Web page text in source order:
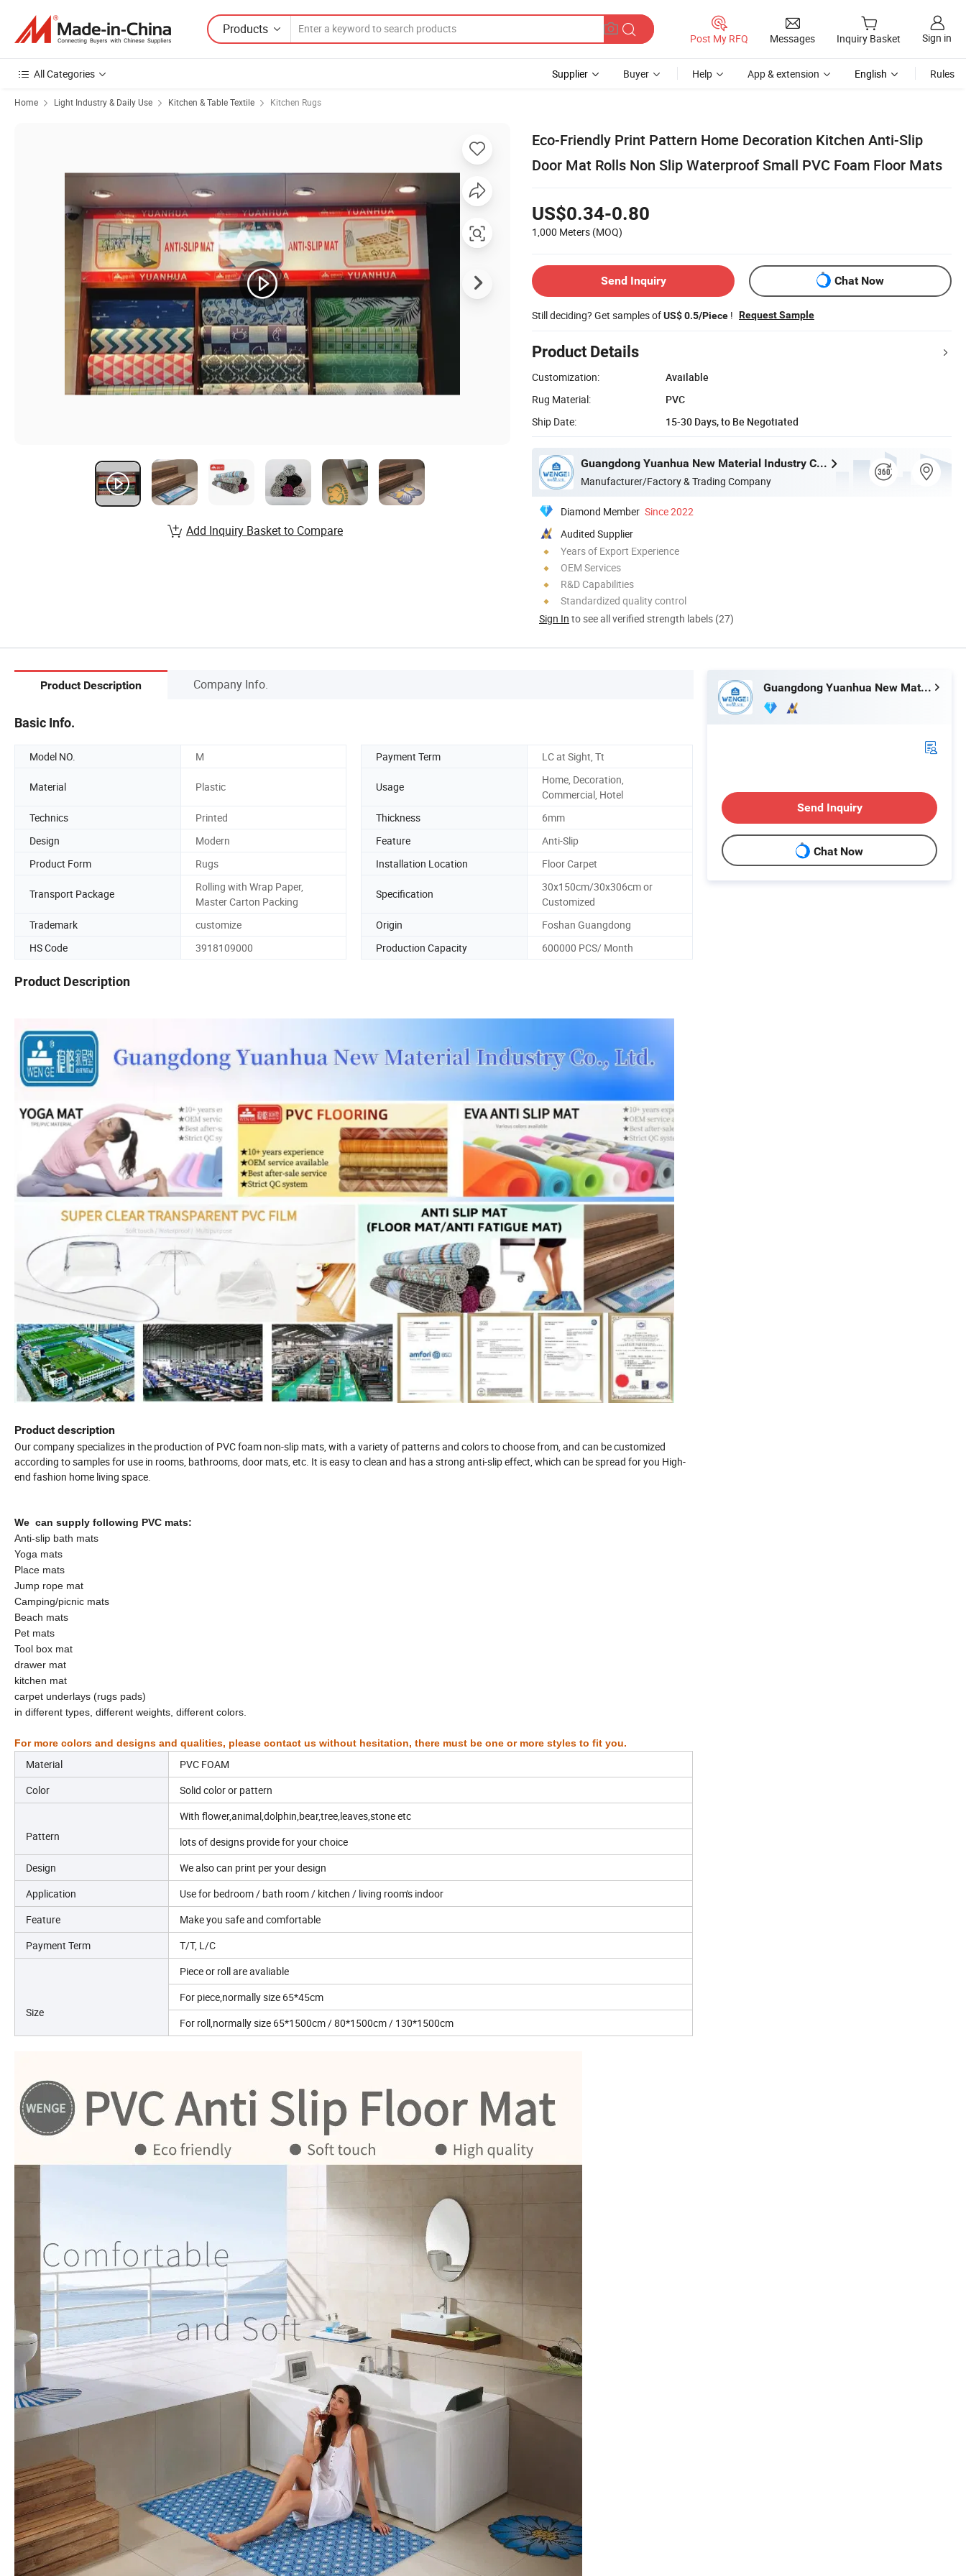
Products
Post My RFQ Messages Inquiry Basket Sign in
All Categories Supplier Buyer Help App & extension English Rules
Home Light Industry & Daily Use Kitchen & Table Textile Kitchen Rugs
Eco-Friendly Print Pattern Home Decoration Kitchen Anti-Slip
Door Mat Rolls Non Slip Waterproof Small PVC Foam Floor Mats
US$0.34-0.80
1,000 Meters (MOQ)
Send Inquiry Chat Now
Still deciding? Get samples ofUS$ 0.5/Piece ! Request Sample
Product Details
Customization:
Available
Rug Material:
PVC
Ship Date:
15-30 Days, to Be Negotiated
Guangdong Yuanhua New Material Industry Co., Ltd.
Manufacturer/Factory & Trading Company
Diamond Member Since 2022
Audited Supplier
Years of Export Experience
OEM Services
R&D Capabilities
Standardized quality control
Sign In to see all verified strength labels (27)
Add Inquiry Basket to Compare
Product Description Company Info.
Basic Info.
Model NO. M Payment Term LC at Sight, Tt
Material Plastic Usage
Home, Decoration,
Commercial, Hotel
Technics
Printed Thickness
6mm
Design
Modern Feature
Anti-Slip
Product Form
Rugs Installation Location Floor Carpet
Transport Package
Rolling with Wrap Paper,
Master Carton Packing
Specification
30x150cm/30x306cm or
Customized
Trademark
customize Origin
Foshan Guangdong
HS Code
3918109000 Production Capacity 600000 PCS/ Month
Product Description
Product description
Our company specializes in the production of PVC foam non-slip mats, with a variety of patterns and colors to choose from, and can be customized
according to samples for use in rooms, bathrooms, door mats, etc. It is easy to clean and has a strong anti-slip effect, which can be spread for you High-
end fashion home living space.
We can supply following PVC mats:
Anti-slip bath mats
Yoga mats
Place mats
Jump rope mat
Camping/picnic mats
Beach mats
Pet mats
Tool box mat
drawer mat
kitchen mat
carpet underlays (rugs pads)
in different types, different weights, different colors.
For more colors and designs and qualities, please contact us without hesitation, there must be one or more styles to fit you.
Material
PVC FOAM
Color
Solid color or pattern
Pattern
With flower,animal,dolphin,bear,tree,leaves,stone etc
lots of designs provide for your choice
Design
We also can print per your design
Application
Use for bedroom / bath room / kitchen / living room's indoor
Feature
Make you safe and comfortable
Payment Term
T/T, L/C
Size
Piece or roll are avaliable
For piece,normally size 65*45cm
For roll,normally size 65*1500cm / 80*1500cm / 130*1500cm
Guangdong Yuanhua New Material Industry Co., Ltd.
Send Inquiry
Chat Now